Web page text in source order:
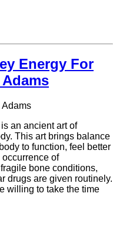
Energy For
Adams
an ancient art of
This art brings balance
to function, feel better
of
bone conditions,
drugs are given routinely.
willing to take the time